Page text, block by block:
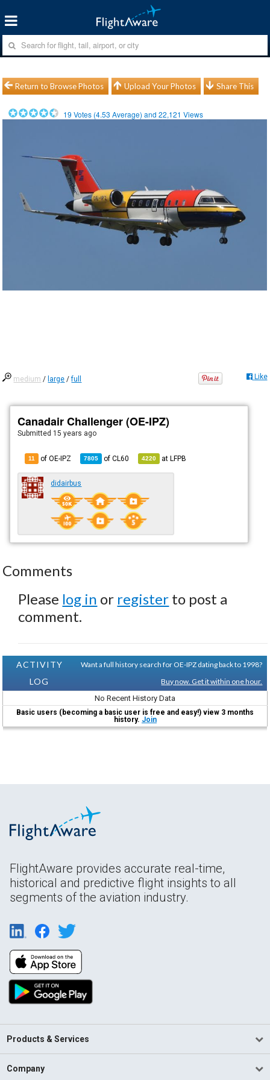
Return to Browse Photos Upload Your Photos Share This
19 Votes (4.53 Average) and22,121 Views
medium / large /full Like
Canadair Challenger (OE-IPZ)
Submitted 15 years ago
11 of OE-IPZ 7805 ofCL60 4220 atLFPB
didairbus
Comments
Please log in or register to post a
comment.
ACTIVITY
LOG
Want a full history search for OE-IPZ dating back to 1998?
Buy now. Get it within one hour.
No Recent History Data
Basic users (becoming a basic user is free and easy!) view 3 months
history. Join
FlightAware provides accurate real-time,
historical and predictive flight insights to all
segments of the aviation industry.
Products & Services
Company